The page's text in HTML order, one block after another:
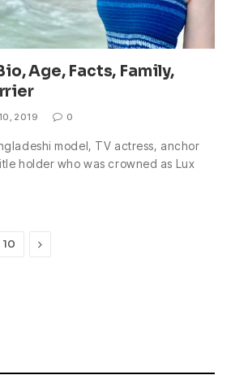
Age, Facts, Family,
2019 0
model, TV actress, anchor
holder who was crowned as Lux
10 Next